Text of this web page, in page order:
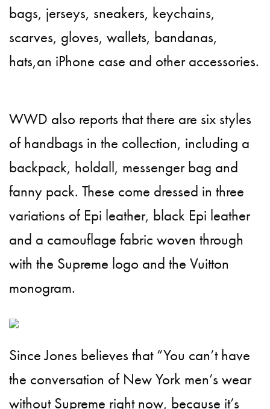
bags, jerseys, sneakers, keychains,
scarves, gloves, wallets, bandanas,
hats,an iPhone case and other accessories.
WWD also reports that there are six styles
of handbags in the collection, including a
backpack, holdall, messenger bag and
fanny pack. These come dressed in three
variations of Epi leather, black Epi leather
and a camouflage fabric woven through
with the Supreme logo and the Vuitton
monogram.
Since Jones believes that “You can’t have
the conversation of New York men’s wear
without Supreme right now, because it’s